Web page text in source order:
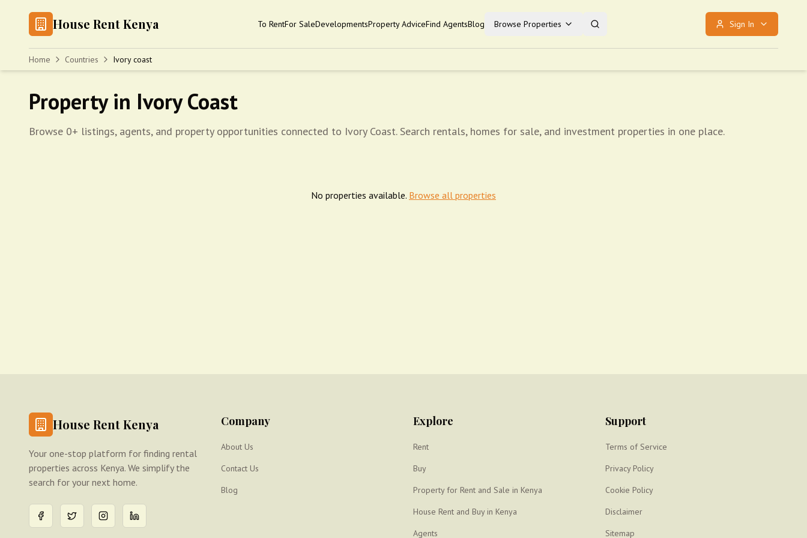
House Rent Kenya To RentFor SaleDevelopmentsProperty AdviceFind AgentsBlog Browse Properties Sign In
Home Countries Ivory coast
Property in Ivory Coast
Browse 0+ listings, agents, and property opportunities connected to Ivory Coast. Search rentals, homes for sale, and investment properties in one place.
No properties available. Browse all properties
House Rent Kenya
Your one-stop platform for finding rental
properties across Kenya. We simplify the
search for your next home.
Company
About Us
Contact Us
Blog
Explore
Rent
Buy
Property for Rent and Sale in Kenya
House Rent and Buy in Kenya
Agents
Support
Terms of Service
Privacy Policy
Cookie Policy
Disclaimer
Sitemap